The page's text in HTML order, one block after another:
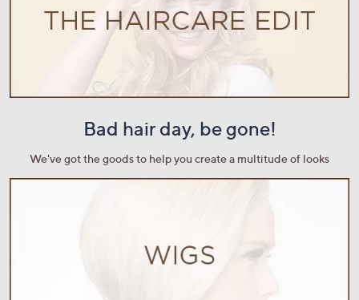
Bad hair day, be gone!
We've got the goods to help you create a multitude of looks